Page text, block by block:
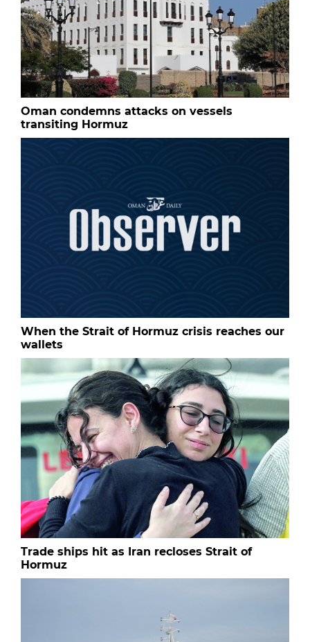
Oman condemns attacks on vessels
transiting Hormuz
When the Strait of Hormuz crisis reaches our
wallets
Trade ships hit as Iran recloses Strait of
Hormuz